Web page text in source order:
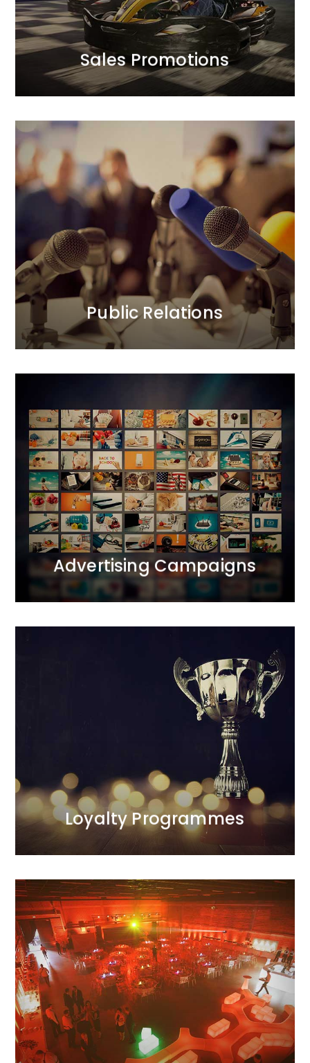
Sales Promotions
Sales Promotions
We complement creative finesse with a strategic
Public Relations
Public Relations
We prioritise trust in our clients’ brands and their
positive relationships with the public. In our PR
activities, we focus on credibility. Our longstanding
and strong relationships with journalists translate
into added value for our clients. We act boldly, yet
thoughtfully.
MORE
Advertising Campaigns
Advertising Campaigns
We bring together all realms of marketing
communication. We operate across ATL, BTL, and
DIGITAL channels, creating comprehensive 360-
degree projects. We apply the principle of marketing
synergy, complementing each activity with carefully
selected tools.
MORE
Loyalty Programmes
Loyalty Programmes
We provide comprehensive care for all aspects of
the programmes we manage. Our first programme
was launched in 1998 and was recognised as one of
the most effective projects of the decade. We are the
only agency on the Polish market with such
extensive experience in this area.
MORE
Events & Incentives
Every project, whether small or large, is a major
event for us. We approach each one with passion
and a creative use of modern techniques. Galas,
conferences, incentive trips – we infuse them with the
perfect atmosphere through meticulous attention to
detail and excellent organisational skills.
MORE